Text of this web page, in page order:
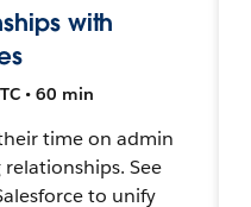
with
• 60 min
time on admin
See
to unify